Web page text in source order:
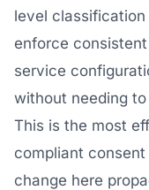
level
enforce
service
without needing
This is the most
compliant
change here